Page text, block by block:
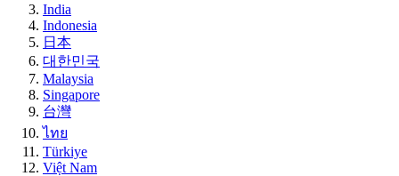
India
Indonesia
日本
대한민국
Malaysia
Singapore
台灣
ไทย
Türkiye
Việt Nam